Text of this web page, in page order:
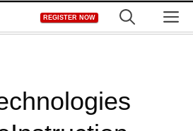
REGISTER NOW